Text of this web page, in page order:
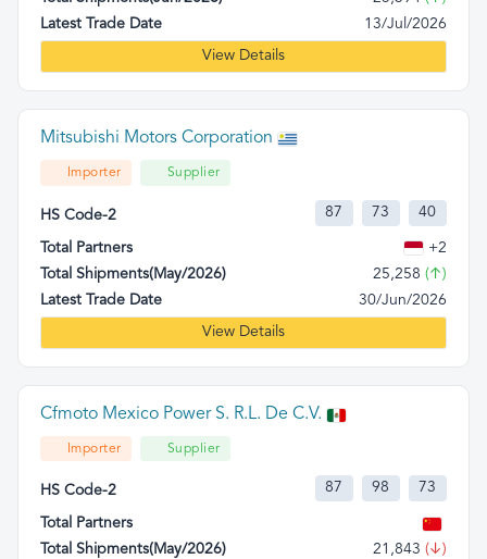
Latest Trade Date
13/Jul/2026
View Details
Mitsubishi Motors Corporation
Importer Supplier
HS Code-2 87 73 40
Total Partners
+2
Total Shipments(May/2026)
25,258 (↑)
Latest Trade Date
30/Jun/2026
View Details
Cfmoto Mexico Power S. R.L. De C.V.
Importer Supplier
HS Code-2 87 98 73
Total Partners
Total Shipments(May/2026)
21,843 (↓)